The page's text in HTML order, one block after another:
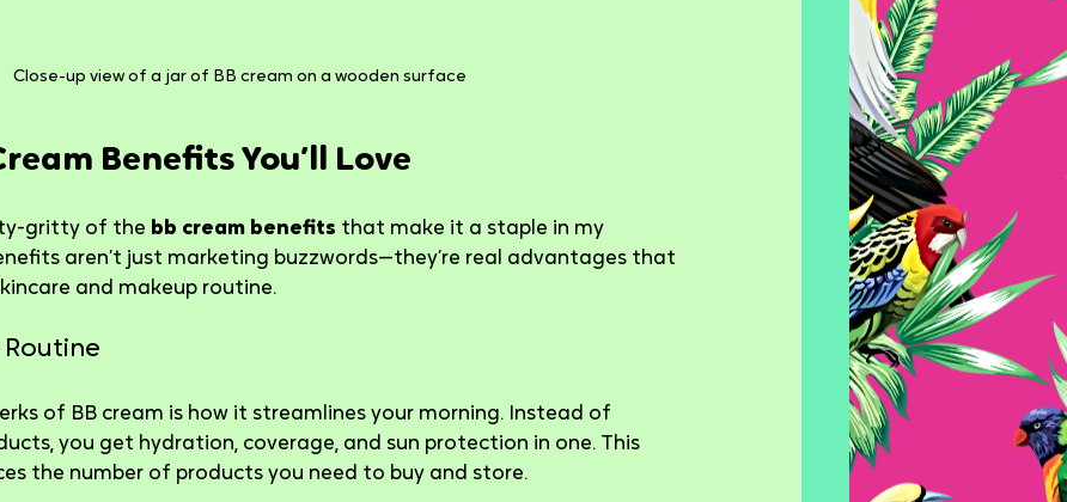
Close-up view of a jar of BB cream on a wooden surface
Benefits You’ll Love
gritty of the bb cream benefits that make it a staple in my
aren’t just marketing buzzwords—they’re real advantages that
and makeup routine.
Routine
of BB cream is how it streamlines your morning. Instead of
you get hydration, coverage, and sun protection in one. This
the number of products you need to buy and store.